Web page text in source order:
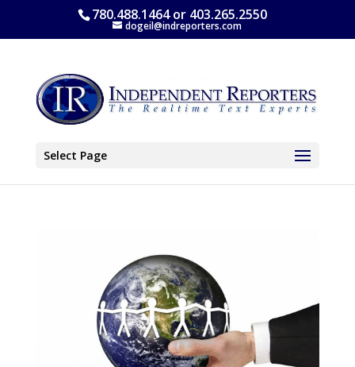
780.488.1464 or 403.265.2550
dogeil@indreporters.com
Select Page